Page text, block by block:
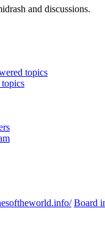
and discussions.
topics
Board